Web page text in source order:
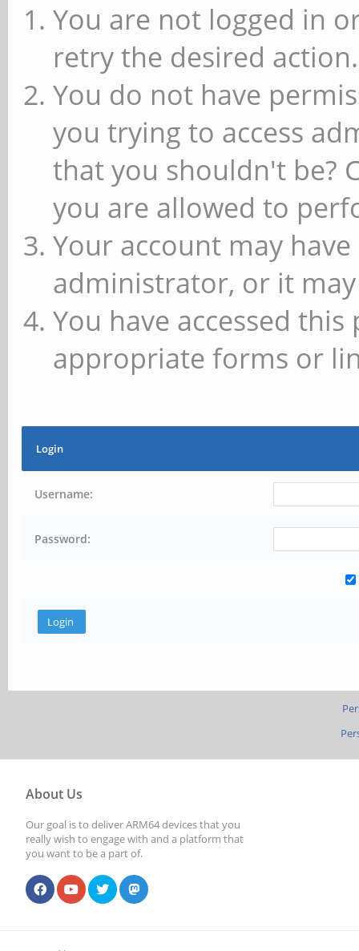
You are not logged in
retry the desired action.
You do not have
you trying to access
that you shouldn't be?
you are allowed to
Your account may
administrator, or it
You have accessed
appropriate forms or
Login
Username:
Password:
About Us
Our goal is to deliver ARM64 devices that you
really wish to engage with and a platform that
you want to be a part of.